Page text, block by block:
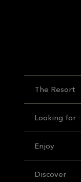
The Resort
Looking for
Enjoy
Discover